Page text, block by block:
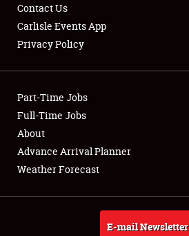
Club Relations
Full-Time Jobs
About
Weather Forecast
Contact Us
Carlisle Events App
Privacy Policy
Part-Time Jobs
Full-Time Jobs
About
Advance Arrival Planner
Weather Forecast
E-mail Newsletter